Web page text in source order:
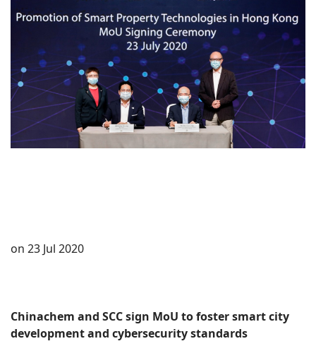
on 23 Jul 2020
Chinachem and SCC sign MoU to foster smart city
development and cybersecurity standards